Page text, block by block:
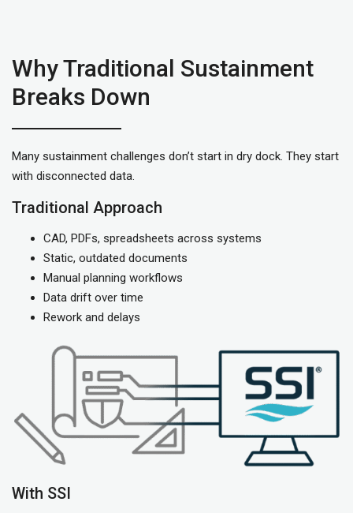
Why Traditional Sustainment
Breaks Down
Many sustainment challenges don’t start in dry dock. They start
with disconnected data.
Traditional Approach
CAD, PDFs, spreadsheets across systems
Static, outdated documents
Manual planning workflows
Data drift over time
Rework and delays
With SSI